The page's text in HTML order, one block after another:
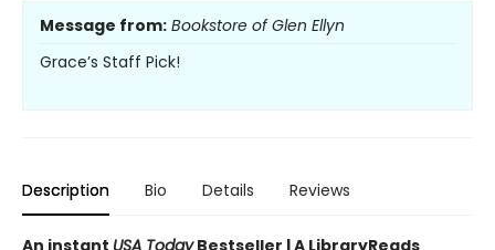
Message from: Bookstore of Glen Ellyn
Grace’s Staff Pick!
Description Bio Details Reviews